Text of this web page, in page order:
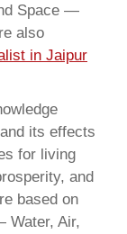
Space —
also
in Jaipur
its effects
for living
and
based on
Water, Air,